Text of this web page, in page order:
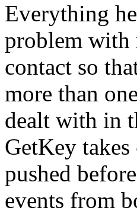
Everything
problem with
contact so
more than
dealt with in
GetKey
pushed
events from